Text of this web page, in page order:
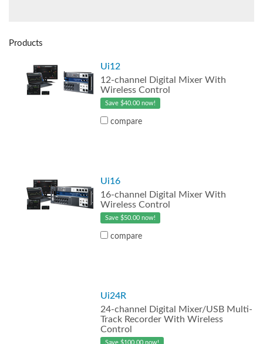
Products
Ui12
12-channel Digital Mixer With
Wireless Control
Save $40.00 now!
compare
Ui16
16-channel Digital Mixer With
Wireless Control
Save $50.00 now!
compare
Ui24R
24-channel Digital Mixer/USB Multi-
Track Recorder With Wireless
Control
Save $100.00 now!